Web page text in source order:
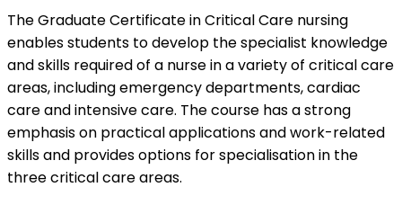
The Graduate Certificate in Critical Care nursing
enables students to develop the specialist knowledge
and skills required of a nurse in a variety of critical care
areas, including emergency departments, cardiac
care and intensive care. The course has a strong
emphasis on practical applications and work-related
skills and provides options for specialisation in the
three critical care areas.